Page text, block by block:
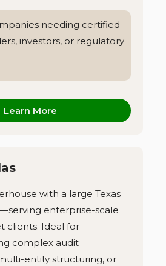
needing certified
investors, or regulatory
Learn More
with a large Texas
enterprise-scale
clients. Ideal for
complex audit
entity structuring, or